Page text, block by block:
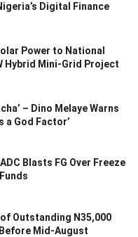
Digital Finance
Power to National
Hybrid Mini-Grid Project
– Dino Melaye Warns
a God Factor’
Blasts FG Over Freeze
Outstanding N35,000
Mid-August